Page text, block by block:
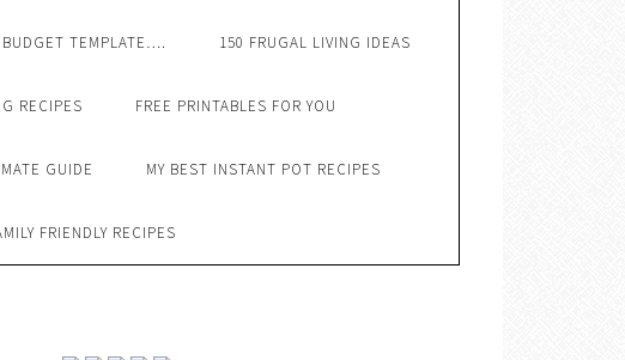
BUDGET TEMPLATE…. 150 FRUGAL LIVING IDEAS
RECIPES FREE PRINTABLES FOR YOU
GUIDE MY BEST INSTANT POT RECIPES
FRIENDLY RECIPES